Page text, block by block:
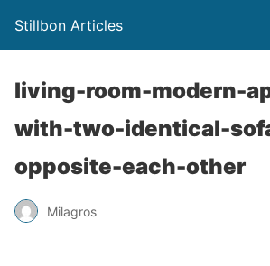
Stillbon Articles
living-room-modern-
with-two-identical-
opposite-each-other
Milagros